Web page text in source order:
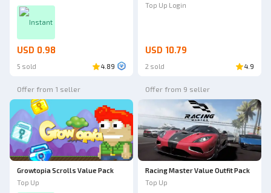
Instant
USD 0.98
5 sold 4.89
Top Up Login
USD 10.79
2 sold 4.9
Offer from 1 seller
Growtopia Scrolls Value Pack
Top Up
Offer from 9 seller
Racing Master Value Outfit Pack
Top Up